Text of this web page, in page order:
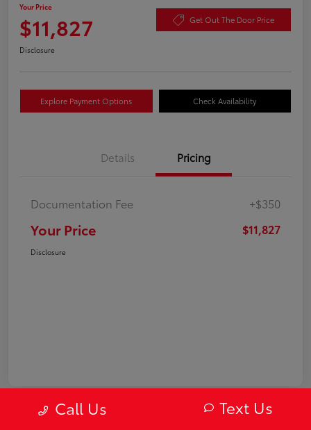
Your Price
$11,827 Get Out The Door Price
Disclosure
Explore Payment Options Check Availability
Details Pricing
Documentation Fee +$350
Your Price $11,827
Disclosure
Call Us Text Us